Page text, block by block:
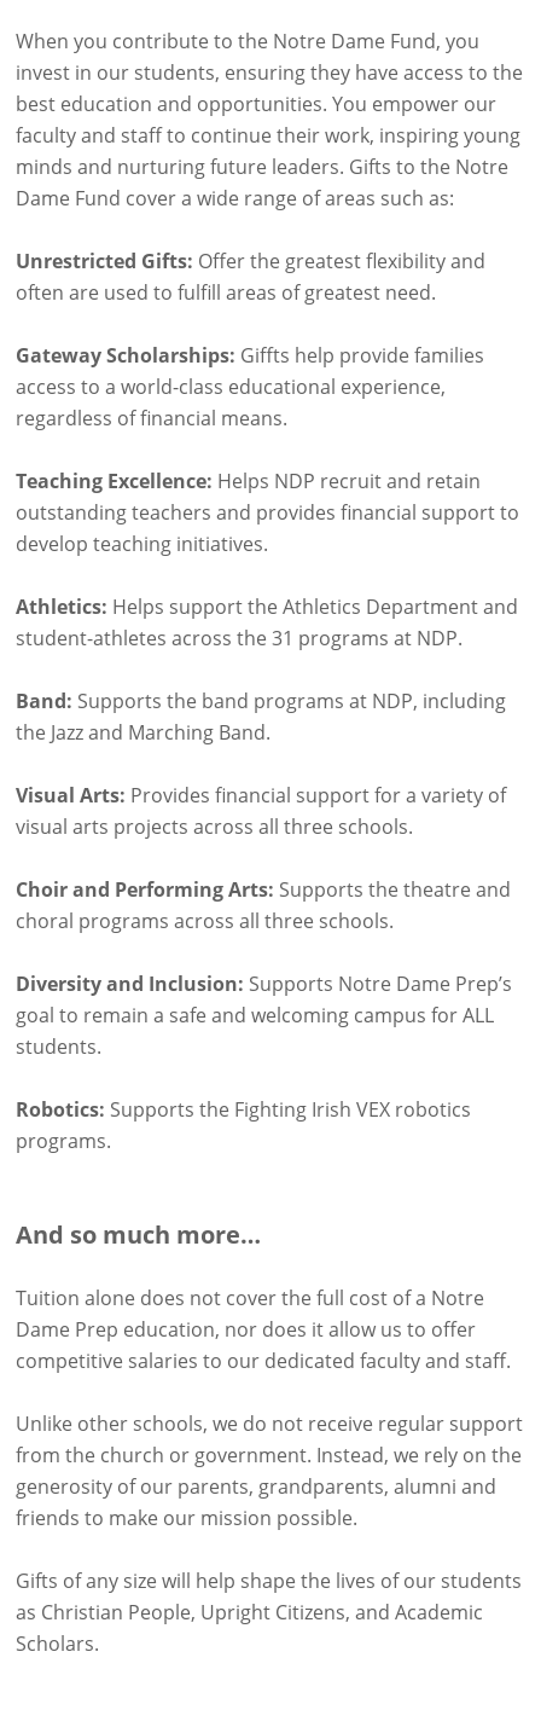
When you contribute to the Notre Dame Fund, you
invest in our students, ensuring they have access to the
best education and opportunities. You empower our
faculty and staff to continue their work, inspiring young
minds and nurturing future leaders. Gifts to the Notre
Dame Fund cover a wide range of areas such as:
Unrestricted Gifts: Offer the greatest flexibility and
often are used to fulfill areas of greatest need.
Gateway Scholarships: Giffts help provide families
access to a world-class educational experience,
regardless of financial means.
Teaching Excellence: Helps NDP recruit and retain
outstanding teachers and provides financial support to
develop teaching initiatives.
Athletics: Helps support the Athletics Department and
student-athletes across the 31 programs at NDP.
Band: Supports the band programs at NDP, including
the Jazz and Marching Band.
Visual Arts: Provides financial support for a variety of
visual arts projects across all three schools.
Choir and Performing Arts: Supports the theatre and
choral programs across all three schools.
Diversity and Inclusion: Supports Notre Dame Prep’s
goal to remain a safe and welcoming campus for ALL
students.
Robotics: Supports the Fighting Irish VEX robotics
programs.
And so much more…
Tuition alone does not cover the full cost of a Notre
Dame Prep education, nor does it allow us to offer
competitive salaries to our dedicated faculty and staff.
Unlike other schools, we do not receive regular support
from the church or government. Instead, we rely on the
generosity of our parents, grandparents, alumni and
friends to make our mission possible.
Gifts of any size will help shape the lives of our students
as Christian People, Upright Citizens, and Academic
Scholars.